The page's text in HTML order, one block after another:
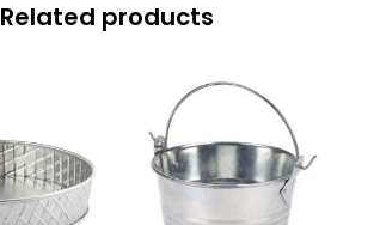
Related products